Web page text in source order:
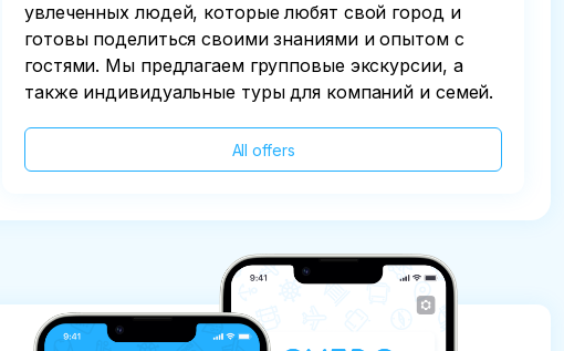
увлеченных людей, которые любят свой город и
готовы поделиться своими знаниями и опытом с
гостями. Мы предлагаем групповые экскурсии, а
также индивидуальные туры для компаний и семей.
All offers